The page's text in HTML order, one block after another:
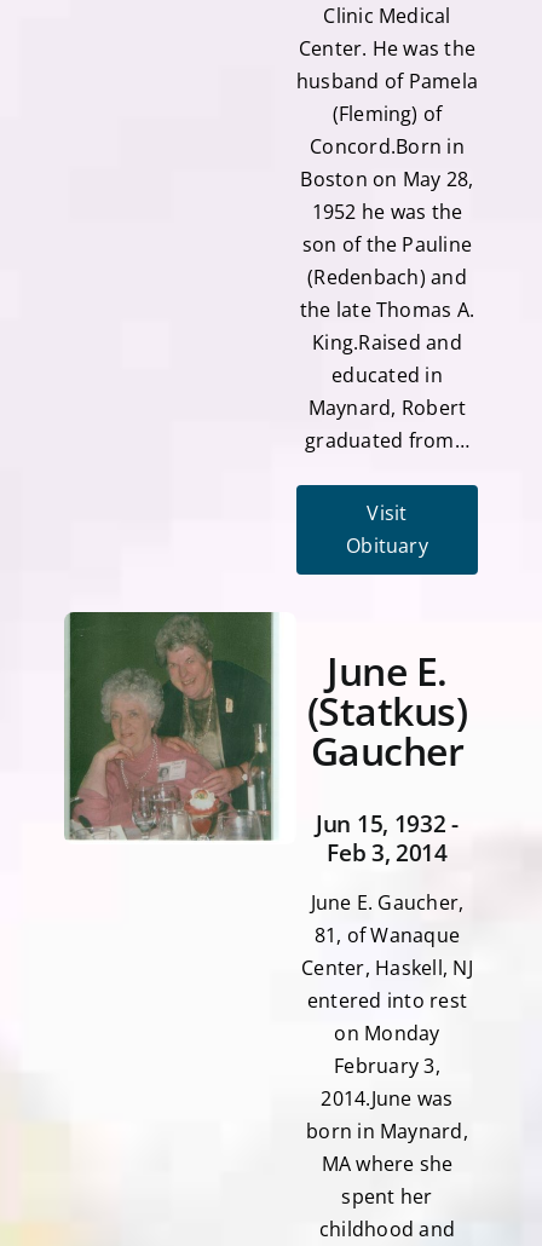
Clinic Medical
Center. He was the
husband of Pamela
(Fleming) of
Concord.Born in
Boston on May 28,
1952 he was the
son of the Pauline
(Redenbach) and
the late Thomas A.
King.Raised and
educated in
Maynard, Robert
graduated from…
Visit
Obituary
June E.
(Statkus)
Gaucher
Jun 15, 1932 -
Feb 3, 2014
June E. Gaucher,
81, of Wanaque
Center, Haskell, NJ
entered into rest
on Monday
February 3,
2014.June was
born in Maynard,
MA where she
spent her
childhood and